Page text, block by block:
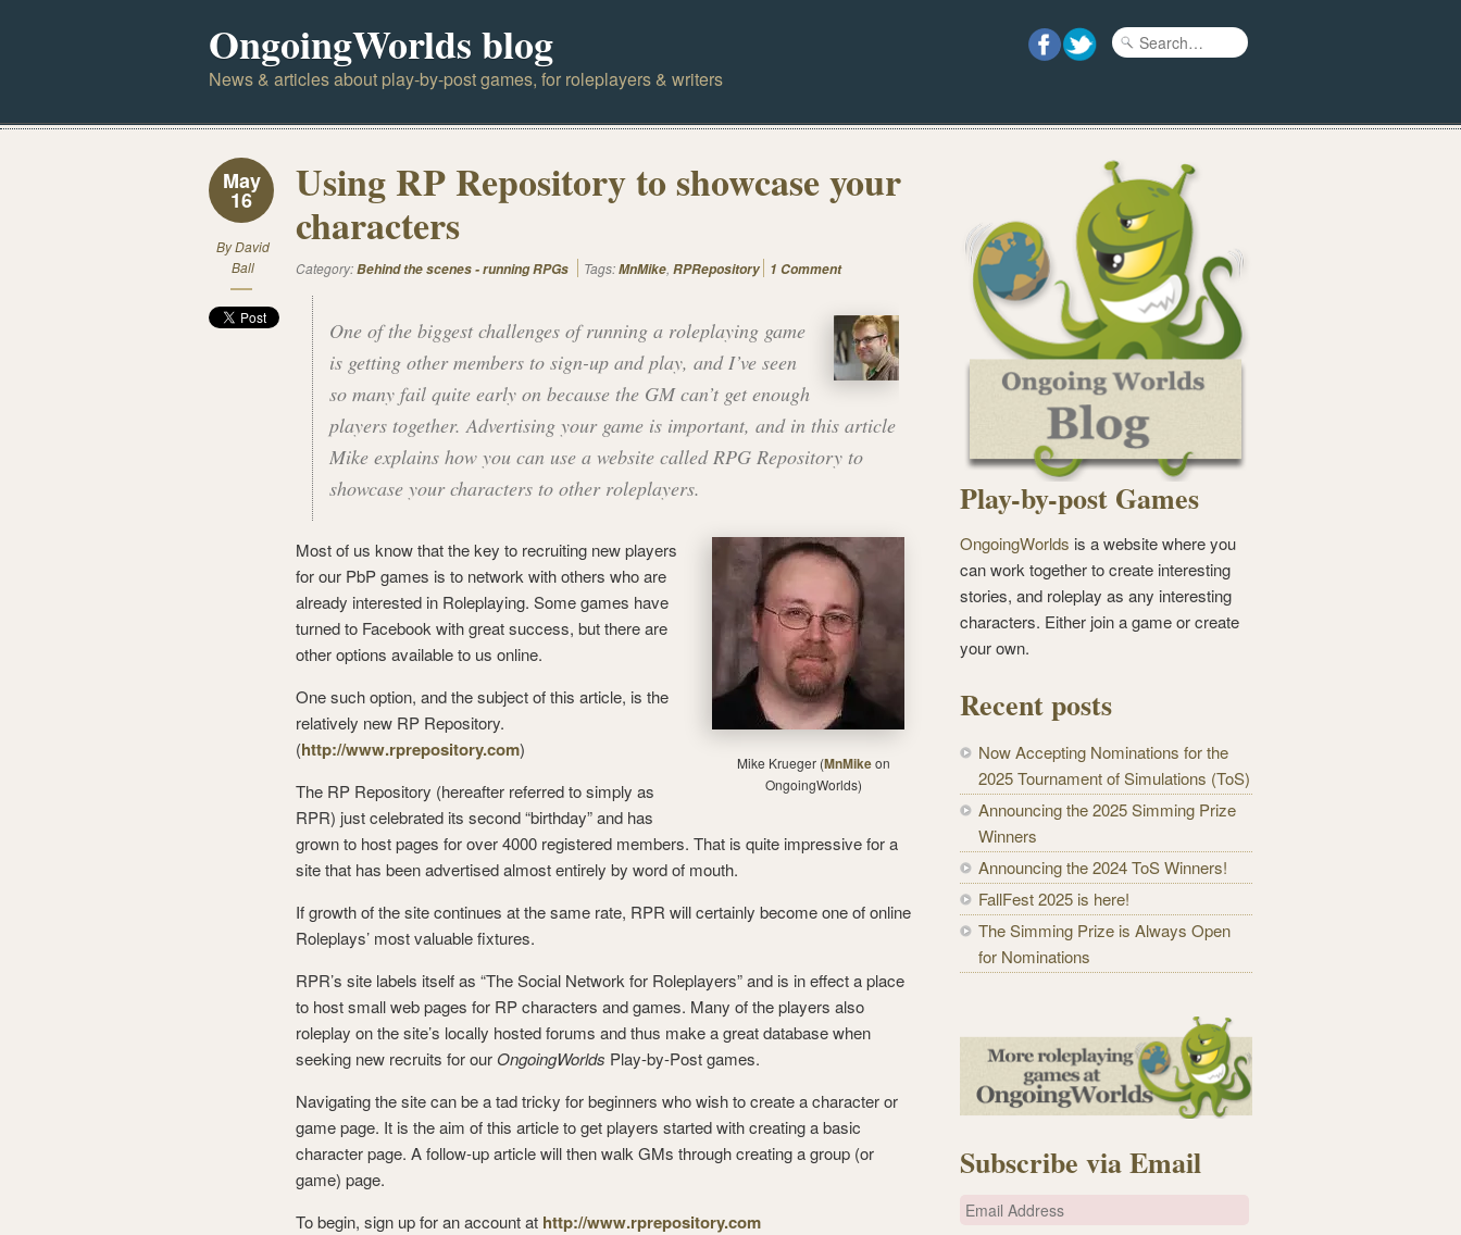
OngoingWorlds blog
News & articles about play-by-post games, for roleplayers & writers
May
16
ByDavid
Ball
Using RP Repository to showcase your
characters
Category:Behind the scenes - running RPGs Tags:MnMike, RPRepository 1 Comment
One of the biggest challenges of running a roleplaying game
is getting other members to sign-up and play, and I’ve seen
so many fail quite early on because the GM can’t get enough
players together. Advertising your game is important, and in this article
Mike explains how you can use a website called RPG Repository to
showcase your characters to other roleplayers.
Mike Krueger (MnMikeon
OngoingWorlds)
Most of us know that the key to recruiting new players
for our PbP games is to network with others who are
already interested in Roleplaying. Some games have
turned to Facebook with great success, but there are
other options available to us online.
One such option, and the subject of this article, is the
relatively new RP Repository.
(http://www.rprepository.com)
The RP Repository (hereafter referred to simply as
RPR) just celebrated its second “birthday” and has
grown to host pages for over 4000 registered members. That is quite impressive for a
site that has been advertised almost entirely by word of mouth.
If growth of the site continues at the same rate, RPR will certainly become one of online
Roleplays’ most valuable fixtures.
RPR’s site labels itself as “The Social Network for Roleplayers” and is in effect a place
to host small web pages for RP characters and games. Many of the players also
roleplay on the site’s locally hosted forums and thus make a great database when
seeking new recruits for our OngoingWorlds Play-by-Post games.
Navigating the site can be a tad tricky for beginners who wish to create a character or
game page. It is the aim of this article to get players started with creating a basic
character page. A follow-up article will then walk GMs through creating a group (or
game) page.
To begin, sign up for an account at http://www.rprepository.com
Play-by-post Games
OngoingWorlds is a website where you
can work together to create interesting
stories, and roleplay as any interesting
characters. Either join a game or create
your own.
Recent posts
Now Accepting Nominations for the
2025 Tournament of Simulations (ToS)
Announcing the 2025 Simming Prize
Winners
Announcing the 2024 ToS Winners!
FallFest 2025 is here!
The Simming Prize is Always Open
for Nominations
Subscribe via Email
E